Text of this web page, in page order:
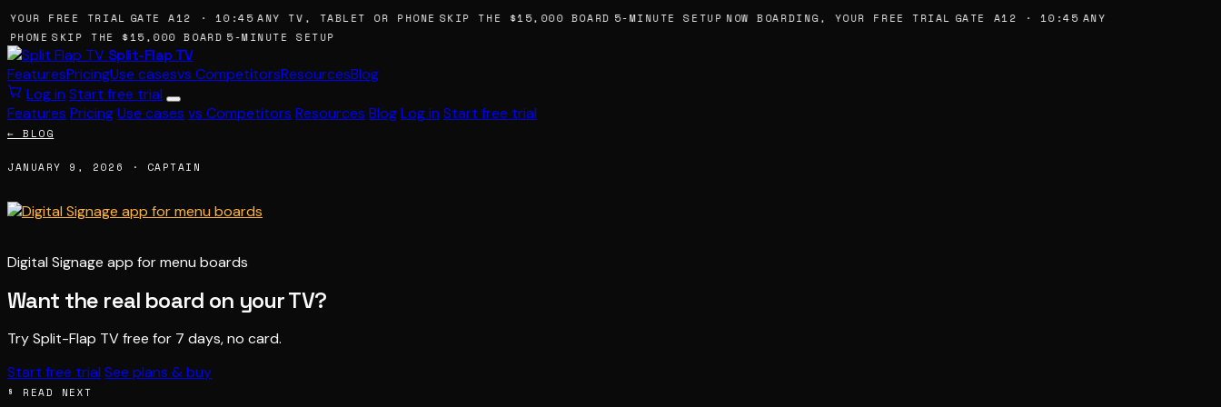
YOUR FREE TRIAL GATE A12 · 10:45 ANY TV, TABLET OR PHONE SKIP THE $15,000 BOARD 5-MINUTE SETUP NOW BOARDING, YOUR FREE TRIAL GATE A12 · 10:45 ANY
SKIP THE $15,000 BOARD 5-MINUTE SETUP
Split-Flap TV
FeaturesPricingUse casesvs CompetitorsResourcesBlog
Log in Start free trial
Features PricingUse cases vs Competitors Resources BlogLog in Start free trial
← BLOG
JANUARY 9, 2026 · CAPTAIN
Digital Signage app for menu boards
Want the real board on your TV?
Try Split-Flap TV free for 7 days, no card.
Start free trial See plans & buy
§ READ NEXT